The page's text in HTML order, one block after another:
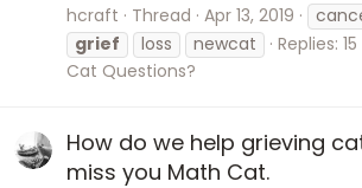
hcraft
Thread Apr 13, 2019
grief
loss newcat Replies: 15
Cat Questions?
How do we help grieving
miss you Math Cat.